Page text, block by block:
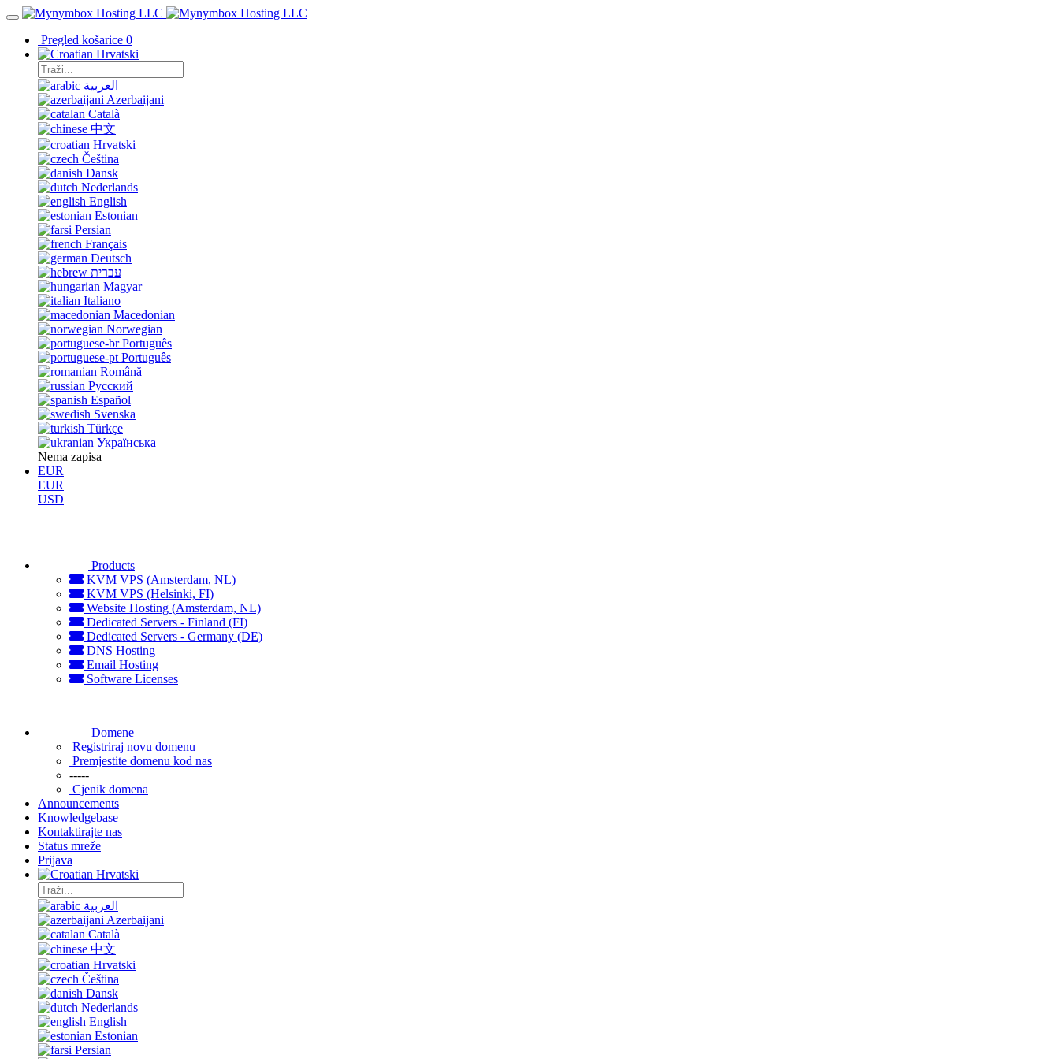
Pregled košarice 0
Hrvatski
العربية
Azerbaijani
Català
中文
Hrvatski
Čeština
Dansk
Nederlands
English
Estonian
Persian
Français
Deutsch
עברית
Magyar
Italiano
Macedonian
Norwegian
Português
Português
Română
Русский
Español
Svenska
Türkçe
Українська
Nema zapisa
EUR
EUR
USD
Products
KVM VPS (Amsterdam, NL)
KVM VPS (Helsinki, FI)
Website Hosting (Amsterdam, NL)
Dedicated Servers - Finland (FI)
Dedicated Servers - Germany (DE)
DNS Hosting
Email Hosting
Software Licenses
Domene
Registriraj novu domenu
Premjestite domenu kod nas
-----
Cjenik domena
Announcements
Knowledgebase
Kontaktirajte nas
Status mreže
Prijava
Hrvatski
العربية
Azerbaijani
Català
中文
Hrvatski
Čeština
Dansk
Nederlands
English
Estonian
Persian